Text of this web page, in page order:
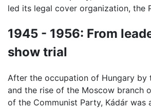
led its legal cover organization, the
1945 - 1956: From
show trial
After the occupation of Hungary by
and the rise of the Moscow branch
of the Communist Party, Kádár was